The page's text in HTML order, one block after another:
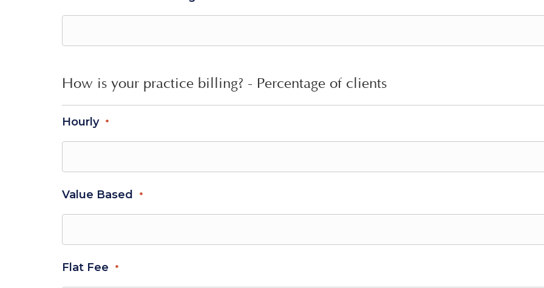
How is your practice billing? - Percentage of clients
Hourly *
Value Based *
Flat Fee *